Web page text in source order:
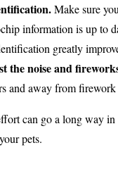
Make sure
information is up to
greatly
the noise and
and away from
can go a long way
pets.